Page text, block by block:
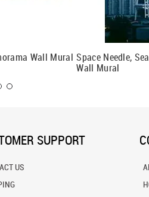
Wall Mural Space Needle,
Wall Mural
SUPPORT
US